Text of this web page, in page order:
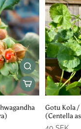
Gotu Kola
(Centella